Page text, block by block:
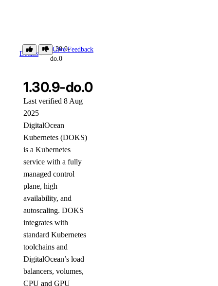
Details
1.30.9-
do.0
Give Feedback
1.30.9-do.0
Last verified 8 Aug
2025
DigitalOcean
Kubernetes (DOKS)
is a Kubernetes
service with a fully
managed control
plane, high
availability, and
autoscaling. DOKS
integrates with
standard Kubernetes
toolchains and
DigitalOcean’s load
balancers, volumes,
CPU and GPU